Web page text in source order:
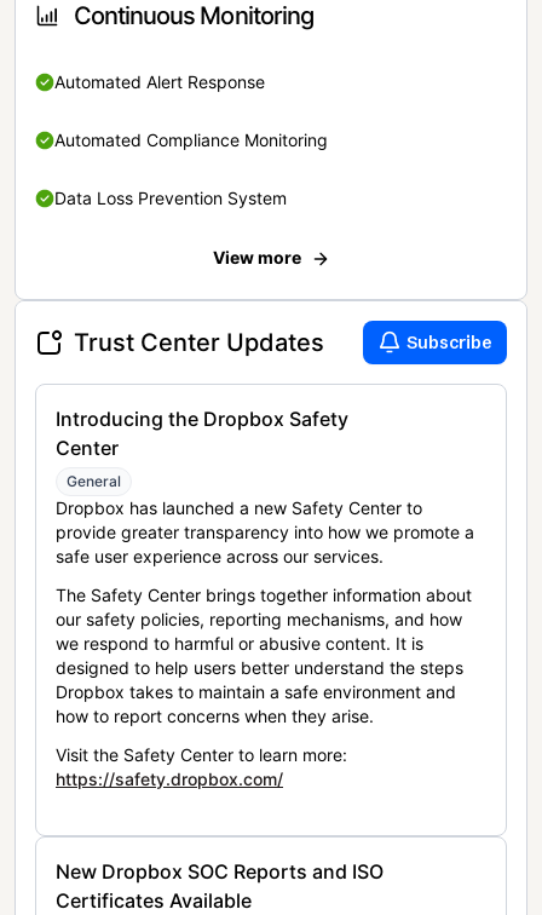
Continuous Monitoring
Automated Alert Response
Automated Compliance Monitoring
Data Loss Prevention System
View more
Trust Center Updates Subscribe
Introducing the Dropbox Safety
Center
General
Dropbox has launched a new Safety Center to
provide greater transparency into how we promote a
safe user experience across our services.
The Safety Center brings together information about
our safety policies, reporting mechanisms, and how
we respond to harmful or abusive content. It is
designed to help users better understand the steps
Dropbox takes to maintain a safe environment and
how to report concerns when they arise.
Visit the Safety Center to learn more:
https://safety.dropbox.com/
New Dropbox SOC Reports and ISO
Certificates Available